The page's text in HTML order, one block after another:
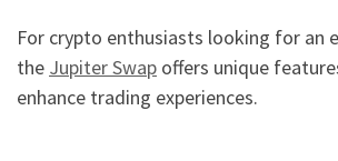
For crypto enthusiasts looking for an
the Jupiter Swap offers unique
enhance trading experiences.